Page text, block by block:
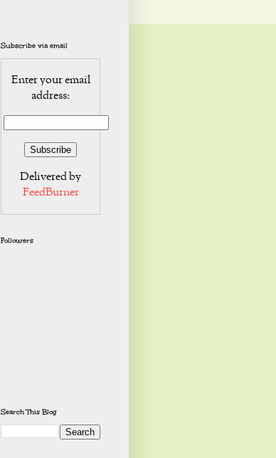
Subscribe via email
Enter your email
address:
Delivered by
FeedBurner
Followers
Search This Blog